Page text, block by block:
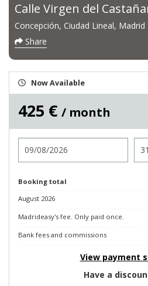
Calle Virgen del
Concepción, Ciudad Lineal, Madrid
Share
Now Available
425 € / month
Booking total
August 2026
Madrideasy's fee. Only paid once.
Bank fees and commissions
View payment
Have a